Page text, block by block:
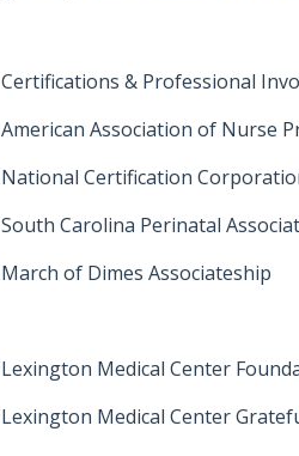
Certifications & Professional
American Association of Nurse
National Certification
South Carolina Perinatal
March of Dimes Associateship
Lexington Medical Center
Lexington Medical Center